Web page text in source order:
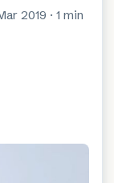
2019 · 1 min